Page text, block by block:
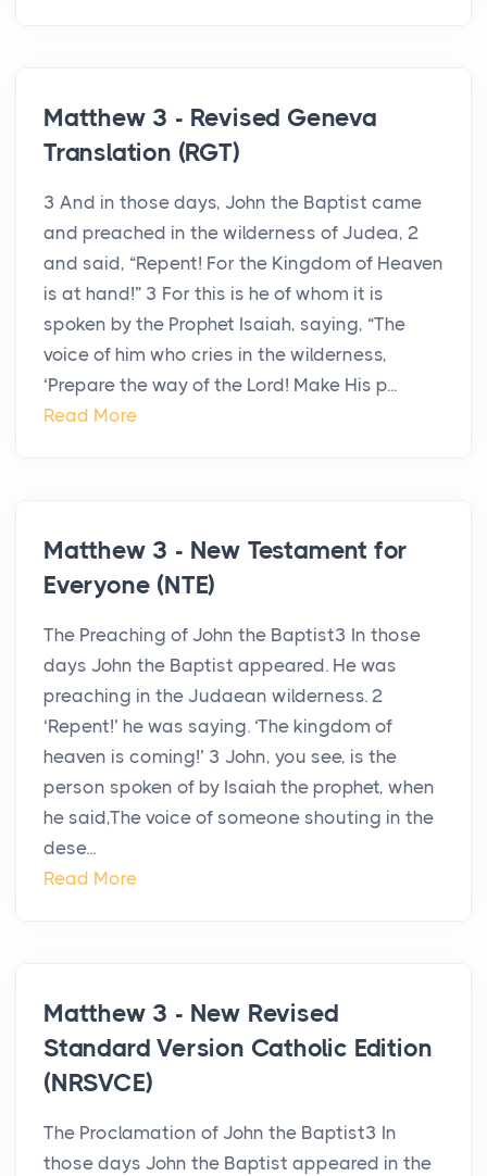
Matthew 3 - Revised Geneva
Translation (RGT)
3 And in those days, John the Baptist came
and preached in the wilderness of Judea, 2
and said, “Repent! For the Kingdom of Heaven
is at hand!” 3 For this is he of whom it is
spoken by the Prophet Isaiah, saying, “The
voice of him who cries in the wilderness,
‘Prepare the way of the Lord! Make His p...
Read More
Matthew 3 - New Testament for
Everyone (NTE)
The Preaching of John the Baptist3 In those
days John the Baptist appeared. He was
preaching in the Judaean wilderness. 2
‘Repent!’ he was saying. ‘The kingdom of
heaven is coming!’ 3 John, you see, is the
person spoken of by Isaiah the prophet, when
he said,The voice of someone shouting in the
dese...
Read More
Matthew 3 - New Revised
Standard Version Catholic Edition
(NRSVCE)
The Proclamation of John the Baptist3 In
those days John the Baptist appeared in the